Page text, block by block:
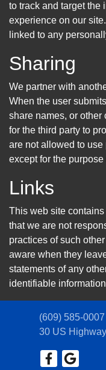
to track and target the
experience on our
linked to any
Sharing
We partner with
When the user
share names, or other
for the third party to
are not allowed to
except for the
Links
This web site
that we are not
practices of such
aware when they
statements of any
identifiable
(609) 585-0007
30 US